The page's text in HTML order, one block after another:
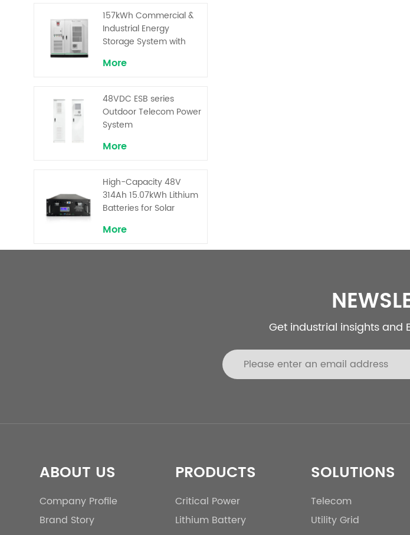
Superior Cost
Performance
157kWh Commercial &
Industrial Energy
Storage System with
Voltage LiFePO₄ for
Shaving
More
48VDC ESB series
Outdoor Telecom Power
System
More
High-Capacity 48V
314Ah 15.07kWh Lithium
Batteries for Solar
More
Get industrial insights and
ABOUT US
Company Profile
Brand Story
PRODUCTS
Critical Power
Lithium Battery
SOLUTIONS
Telecom
Utility Grid